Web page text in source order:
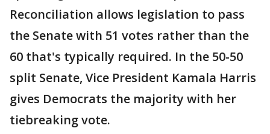
Reconciliation allows legislation to pass
the Senate with 51 votes rather than the
60 that's typically required. In the 50-50
split Senate, Vice President Kamala Harris
gives Democrats the majority with her
tiebreaking vote.